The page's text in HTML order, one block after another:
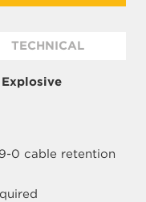
TECHNICAL
0 cable retention